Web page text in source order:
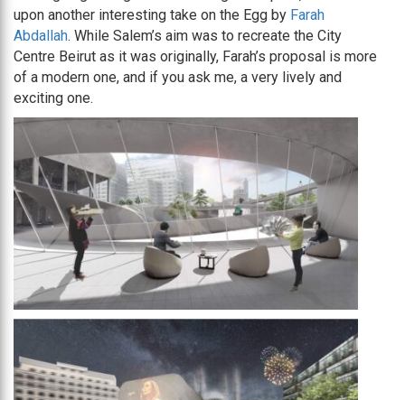
upon another interesting take on the Egg by Farah
Abdallah. While Salem’s aim was to recreate the City
Centre Beirut as it was originally, Farah’s proposal is more
of a modern one, and if you ask me, a very lively and
exciting one.